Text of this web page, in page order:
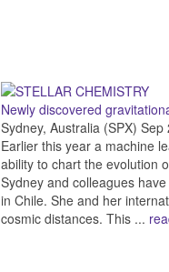
Newly discovered
Sydney, Australia (SPX) Sep
Earlier this year a machine
ability to chart the evolution
Sydney and colleagues
in Chile. She and her
cosmic distances. This ...